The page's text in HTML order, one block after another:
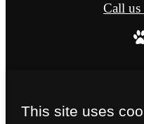
Call us
This site uses